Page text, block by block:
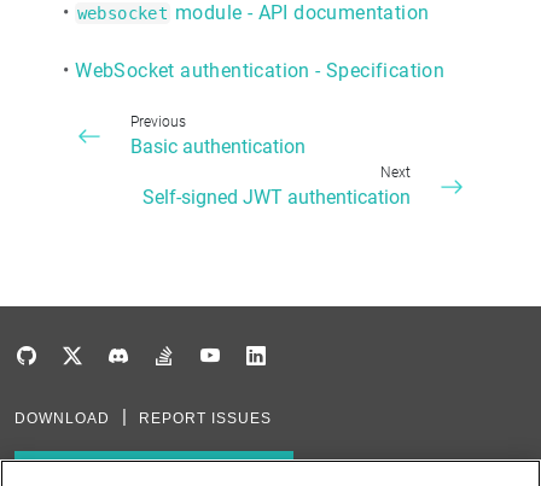
• websocket module - API documentation
•WebSocket authentication - Specification
Previous
Basic authentication
Next
Self-signed JWT authentication
DOWNLOAD REPORT ISSUES